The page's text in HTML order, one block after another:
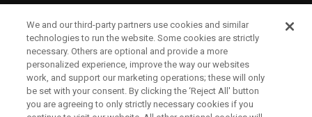
CORPORATE
We and our third-party partners use cookies and similar
technologies to run the website. Some cookies are strictly
necessary. Others are optional and provide a more
personalized experience, improve the way our websites
work, and support our marketing operations; these will only
be set with your consent. By clicking the ‘Reject All' button
you are agreeing to only strictly necessary cookies if you